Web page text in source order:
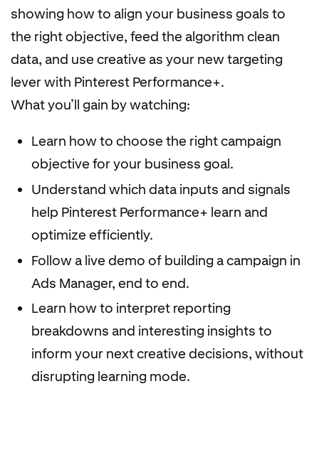
showing how to align your business goals to
the right objective, feed the algorithm clean
data, and use creative as your new targeting
lever with Pinterest Performance+.
What you’ll gain by watching:
Learn how to choose the right campaign
objective for your business goal.
Understand which data inputs and signals
help Pinterest Performance+ learn and
optimize efficiently.
Follow a live demo of building a campaign in
Ads Manager, end to end.
Learn how to interpret reporting
breakdowns and interesting insights to
inform your next creative decisions, without
disrupting learning mode.